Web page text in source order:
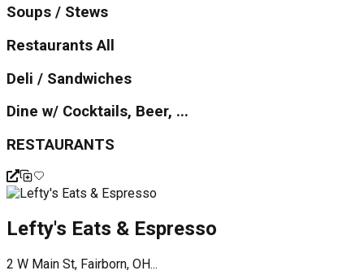
Soups / Stews
Restaurants All
Deli / Sandwiches
Dine w/ Cocktails, Beer, ...
RESTAURANTS
Lefty's Eats & Espresso
2 W Main St, Fairborn, OH...